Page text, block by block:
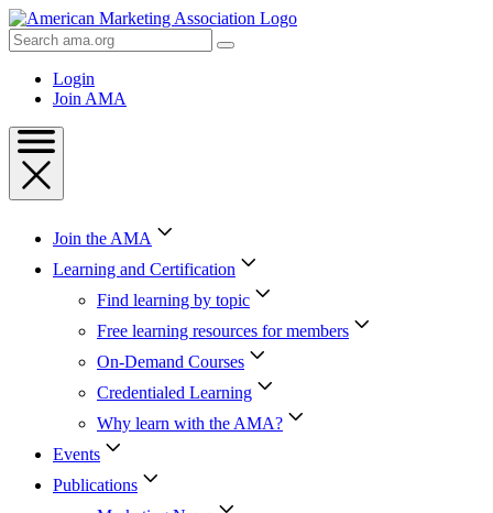
Skip
to
Content
Skip
Search
AMA
Login
Join AMA
Join the AMA
Learning and Certification
Find learning by topic
Free learning resources for members
On-Demand Courses
Credentialed Learning
Why learn with the AMA?
Events
Publications